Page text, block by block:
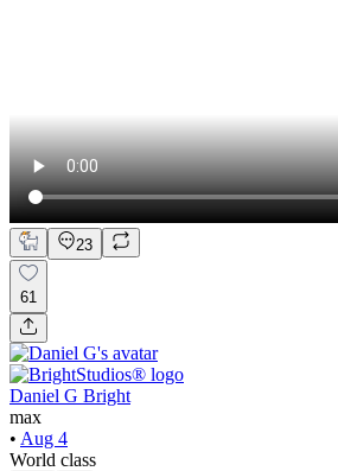
23
61
Daniel G Bright
max
• Aug 4
World class